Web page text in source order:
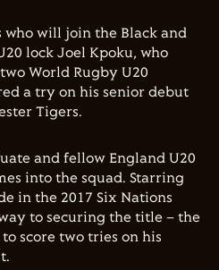
who will join the Black and
lock Joel Kpoku, who
World Rugby U20
a try on his senior debut
Tigers.
and fellow England U20
into the squad. Starring
in the 2017 Six Nations
to securing the title – the
score two tries on his